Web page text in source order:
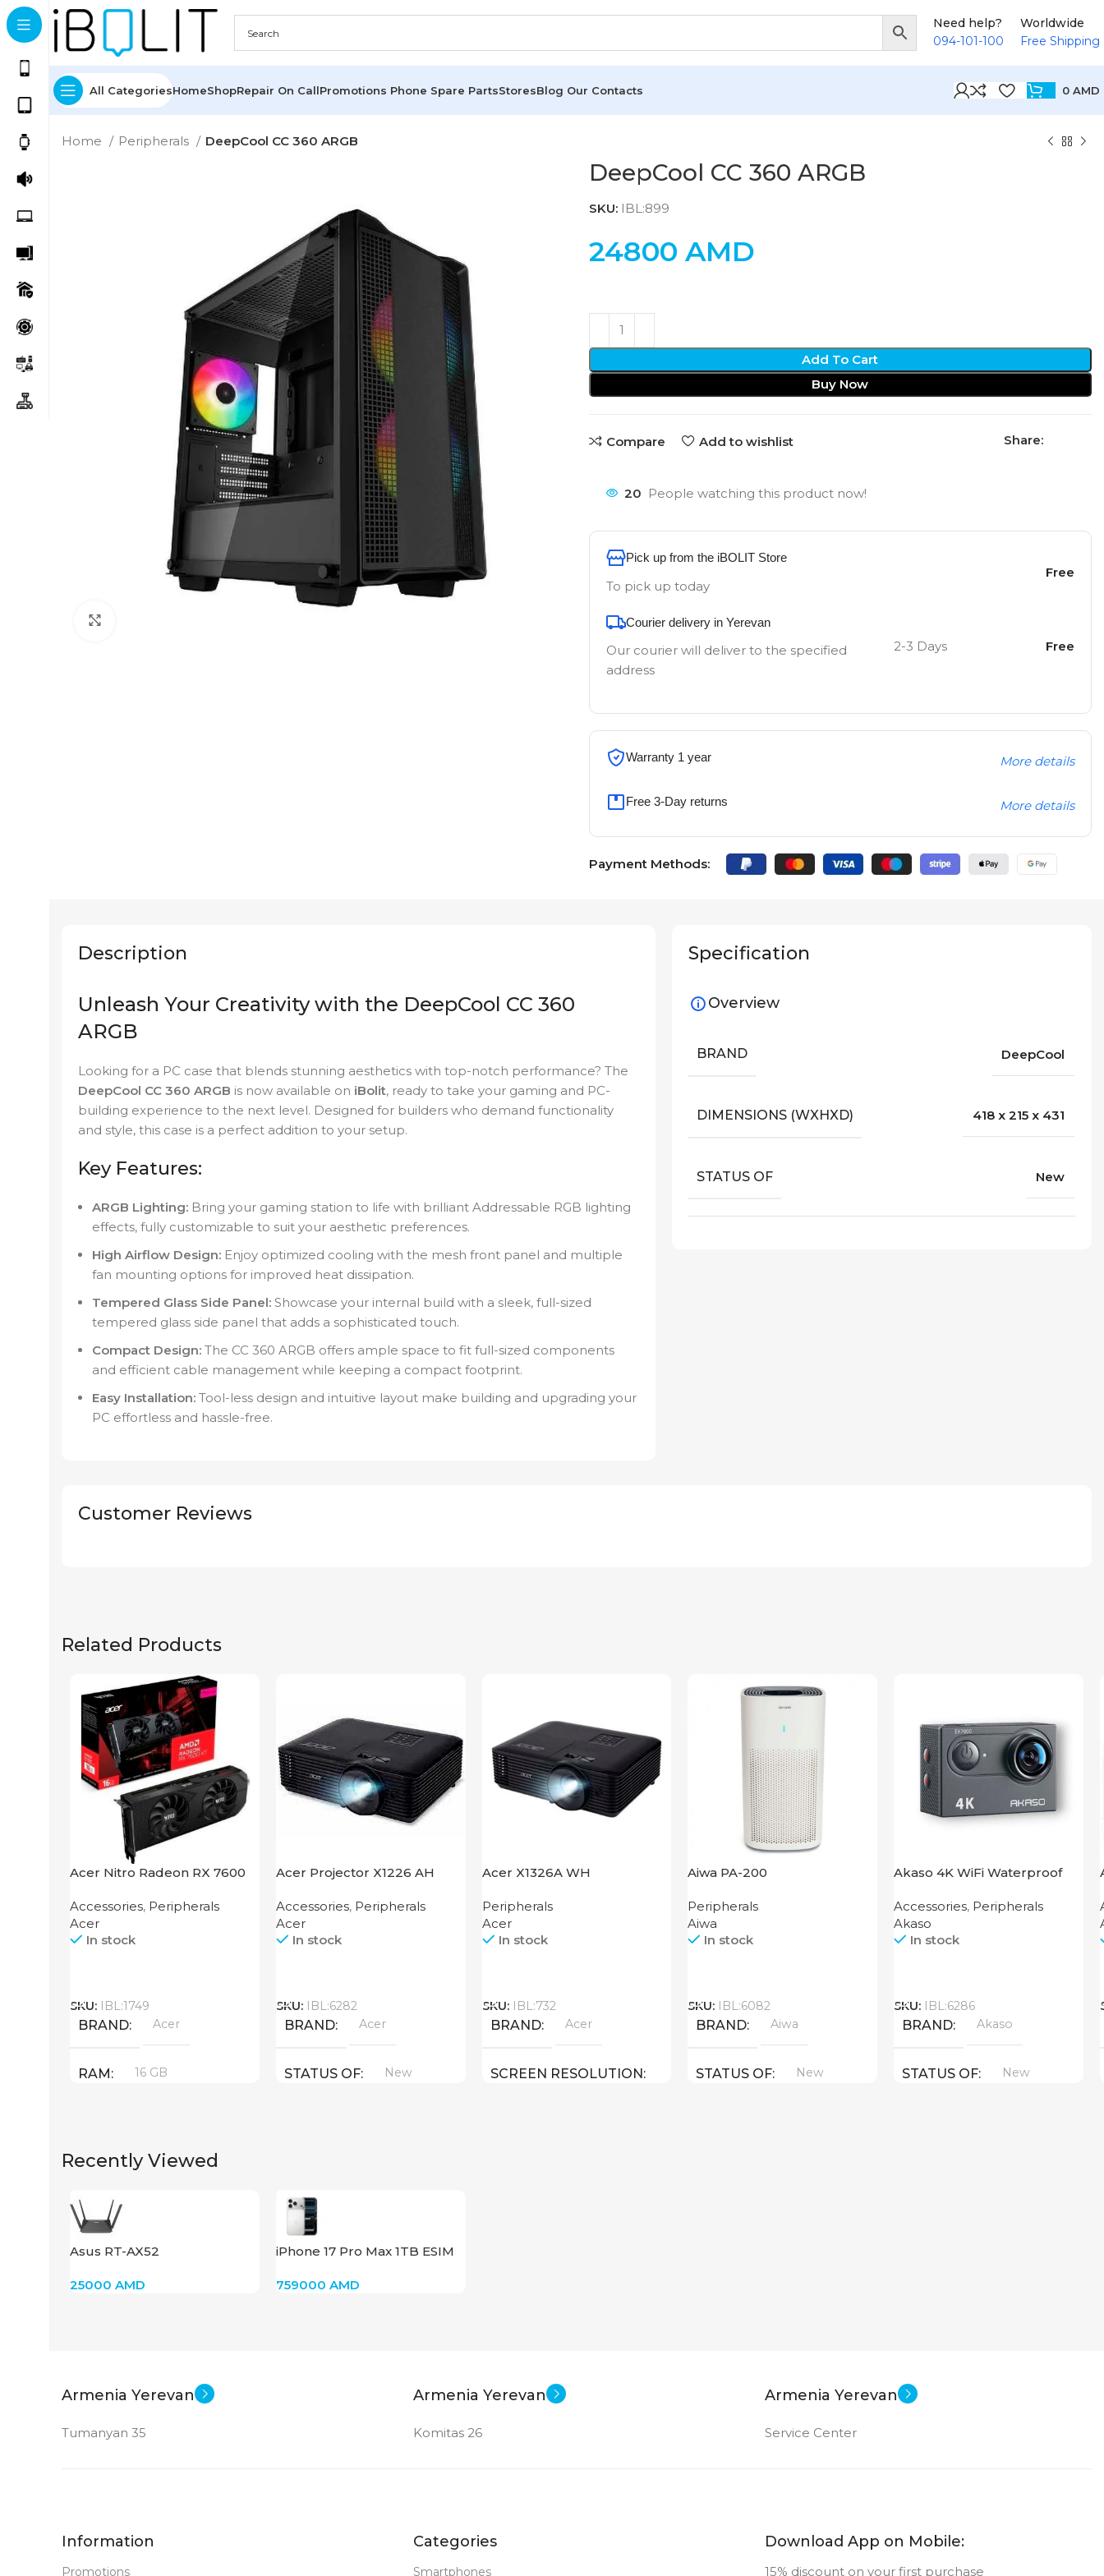
Need help?
094-101-100
Worldwide
Free Shipping
All CategoriesHomeShopRepair On CallPromotions Phone Spare PartsStoresBlog Our Contacts 0 AMD
Home Peripherals DeepCool CC 360 ARGB
DeepCool CC 360 ARGB
SKU: IBL:899
24800 AMD
Add To Cart
Buy Now
Compare Add to wishlist Share:
20 People watching this product now!
Pick up from the iBOLIT Store
To pick up today
Free
Courier delivery in Yerevan
Our courier will deliver to the specified
address
2-3 Days Free
Warranty 1 year More details
Free 3-Day returns More details
Payment Methods:
Description
Unleash Your Creativity with the DeepCool CC 360
ARGB
Looking for a PC case that blends stunning aesthetics with top-notch performance? The
DeepCool CC 360 ARGB is now available on iBolit, ready to take your gaming and PC-
building experience to the next level. Designed for builders who demand functionality
and style, this case is a perfect addition to your setup.
Key Features:
ARGB Lighting: Bring your gaming station to life with brilliant Addressable RGB lighting
effects, fully customizable to suit your aesthetic preferences.
High Airflow Design: Enjoy optimized cooling with the mesh front panel and multiple
fan mounting options for improved heat dissipation.
Tempered Glass Side Panel: Showcase your internal build with a sleek, full-sized
tempered glass side panel that adds a sophisticated touch.
Compact Design: The CC 360 ARGB offers ample space to fit full-sized components
and efficient cable management while keeping a compact footprint.
Easy Installation: Tool-less design and intuitive layout make building and upgrading your
PC effortless and hassle-free.
Specification
Overview
BRAND DeepCool
DIMENSIONS (WXHXD) 418 x 215 x 431
STATUS OF New
Customer Reviews
Related Products
Acer Nitro Radeon RX 7600
Accessories, Peripherals
Acer
In stock
SKU: IBL:1749
BRAND Acer
RAM 16 GB
GDDR6
STATUS OF
Acer Projector X1226 AH
Accessories, Peripherals
Acer
In stock
SKU: IBL:6282
BRAND Acer
STATUS OF New
Acer X1326A WH
Peripherals
Acer
In stock
SKU: IBL:732
BRAND Acer
SCREEN RESOLUTION
Aiwa PA-200
Peripherals
Aiwa
In stock
SKU: IBL:6082
BRAND Aiwa
STATUS OF New
Akaso 4K WiFi Waterproof
Accessories, Peripherals
Akaso
In stock
SKU: IBL:6286
BRAND Akaso
STATUS OF New
Recently Viewed
Asus RT-AX52
25000 AMD
iPhone 17 Pro Max 1TB ESIM
759000 AMD
Armenia Yerevan
Tumanyan 35
Armenia Yerevan
Komitas 26
Armenia Yerevan
Service Center
Information
Promotions
Categories
Smartphones
Download App on Mobile:
15% discount on your first purchase